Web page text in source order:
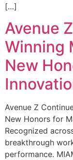
[…]
Avenue
Winning
New
Avenue Z
New Honors for
Recognized
breakthrough
performance.